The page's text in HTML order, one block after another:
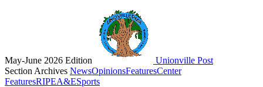
May-June 2026 Edition
Unionville Post
Section Archives NewsOpinionsFeaturesCenter
FeaturesRIPEA&ESports